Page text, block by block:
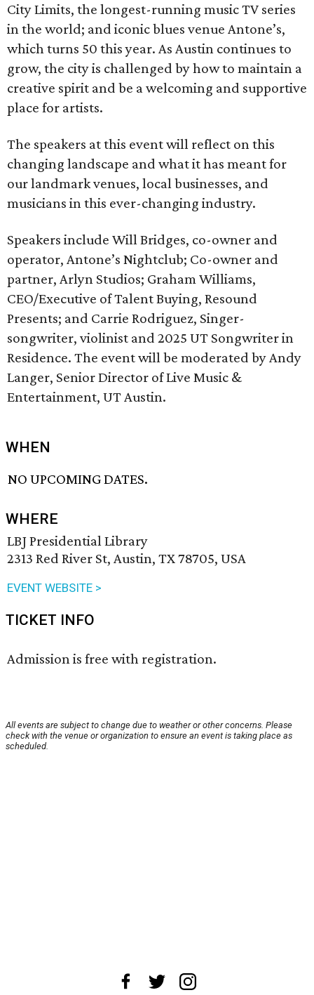
City Limits, the longest-running music TV series
in the world; and iconic blues venue Antone’s,
which turns 50 this year. As Austin continues to
grow, the city is challenged by how to maintain a
creative spirit and be a welcoming and supportive
place for artists.
The speakers at this event will reflect on this
changing landscape and what it has meant for
our landmark venues, local businesses, and
musicians in this ever-changing industry.
Speakers include Will Bridges, co-owner and
operator, Antone’s Nightclub; Co-owner and
partner, Arlyn Studios; Graham Williams,
CEO/Executive of Talent Buying, Resound
Presents; and Carrie Rodriguez, Singer-
songwriter, violinist and 2025 UT Songwriter in
Residence. The event will be moderated by Andy
Langer, Senior Director of Live Music &
Entertainment, UT Austin.
WHEN
NO UPCOMING DATES.
WHERE
LBJ Presidential Library
2313 Red River St, Austin, TX 78705, USA
EVENT WEBSITE >
TICKET INFO
Admission is free with registration.
All events are subject to change due to weather or other concerns. Please
check with the venue or organization to ensure an event is taking place as
scheduled.